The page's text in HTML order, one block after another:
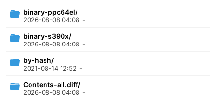
binary-ppc64el/
2026-08-08 04:08 -
binary-s390x/
2026-08-08 04:08 -
by-hash/
2021-08-14 12:52 -
Contents-all.diff/
2026-08-08 04:08 -